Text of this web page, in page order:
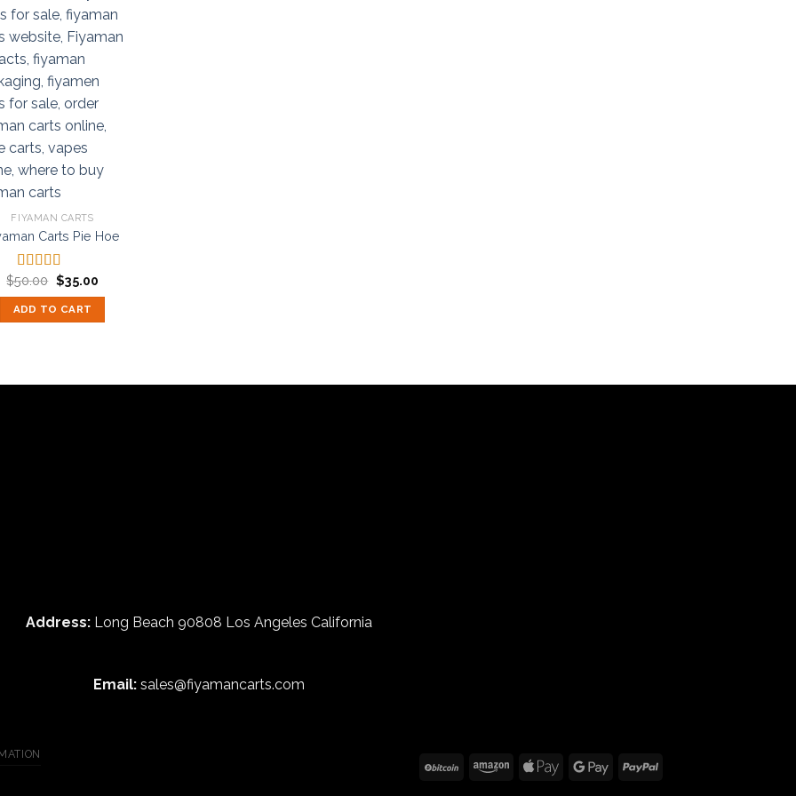
FIYAMAN CARTS
Carts Pie Hoe
Rated 5.00
out of 5
$50.00 Original
price
was:
$50.00.
$35.00Current
ADD TO CART
Address: Long Beach 90808 Los Angeles California
Email: sales@fiyamancarts.com